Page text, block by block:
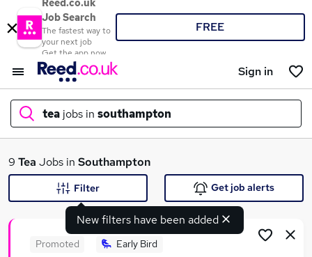
Reed.co.uk
Job Search
The fastest way to
your next job
Get the app now
FREE
Sign in
tea jobs in southampton
What
9 Tea Jobs in Southampton
New filters have been added
Filter Get job alerts
Promoted Early Bird